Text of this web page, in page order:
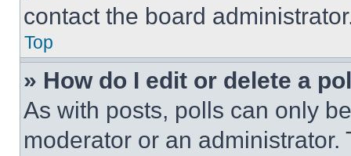
contact the board
Top
» How do I edit or delete a
As with posts, polls can only
moderator or an